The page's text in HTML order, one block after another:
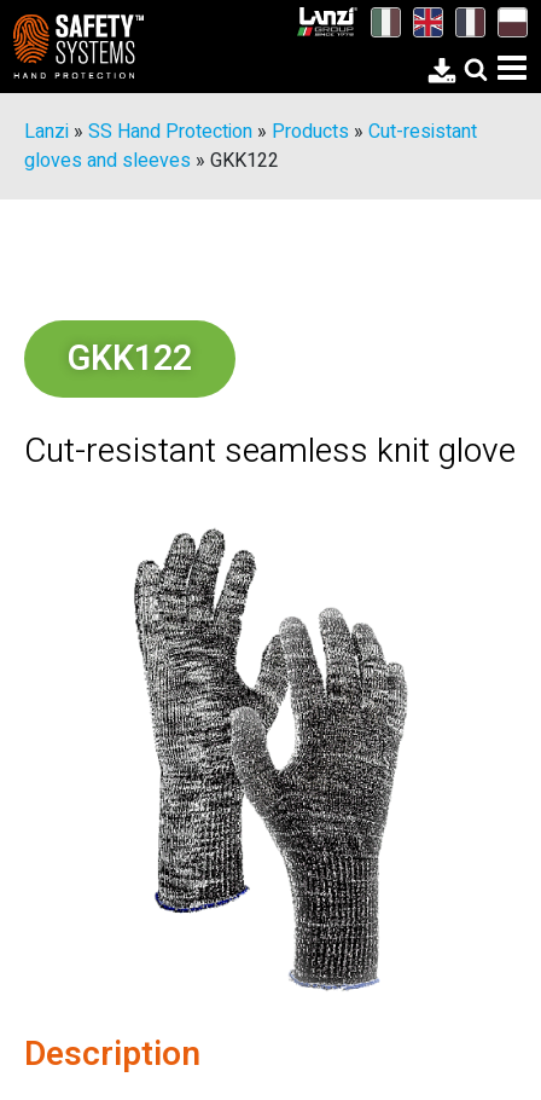
Lanzi » SS Hand Protection » Products » Cut-resistant
gloves and sleeves » GKK122
GKK122
Cut-resistant seamless knit glove
Description